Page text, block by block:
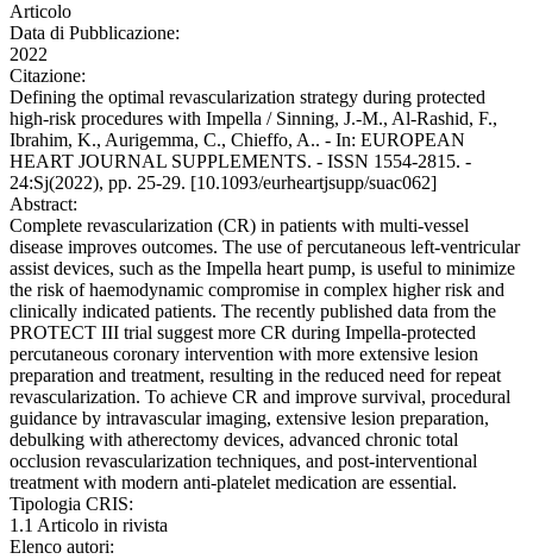
Articolo
Data di Pubblicazione:
2022
Citazione:
Defining the optimal revascularization strategy during protected
high-risk procedures with Impella / Sinning, J.-M., Al-Rashid, F.,
Ibrahim, K., Aurigemma, C., Chieffo, A.. - In: EUROPEAN
HEART JOURNAL SUPPLEMENTS. - ISSN 1554-2815. -
24:Sj(2022), pp. 25-29. [10.1093/eurheartjsupp/suac062]
Abstract:
Complete revascularization (CR) in patients with multi-vessel
disease improves outcomes. The use of percutaneous left-ventricular
assist devices, such as the Impella heart pump, is useful to minimize
the risk of haemodynamic compromise in complex higher risk and
clinically indicated patients. The recently published data from the
PROTECT III trial suggest more CR during Impella-protected
percutaneous coronary intervention with more extensive lesion
preparation and treatment, resulting in the reduced need for repeat
revascularization. To achieve CR and improve survival, procedural
guidance by intravascular imaging, extensive lesion preparation,
debulking with atherectomy devices, advanced chronic total
occlusion revascularization techniques, and post-interventional
treatment with modern anti-platelet medication are essential.
Tipologia CRIS:
1.1 Articolo in rivista
Elenco autori: